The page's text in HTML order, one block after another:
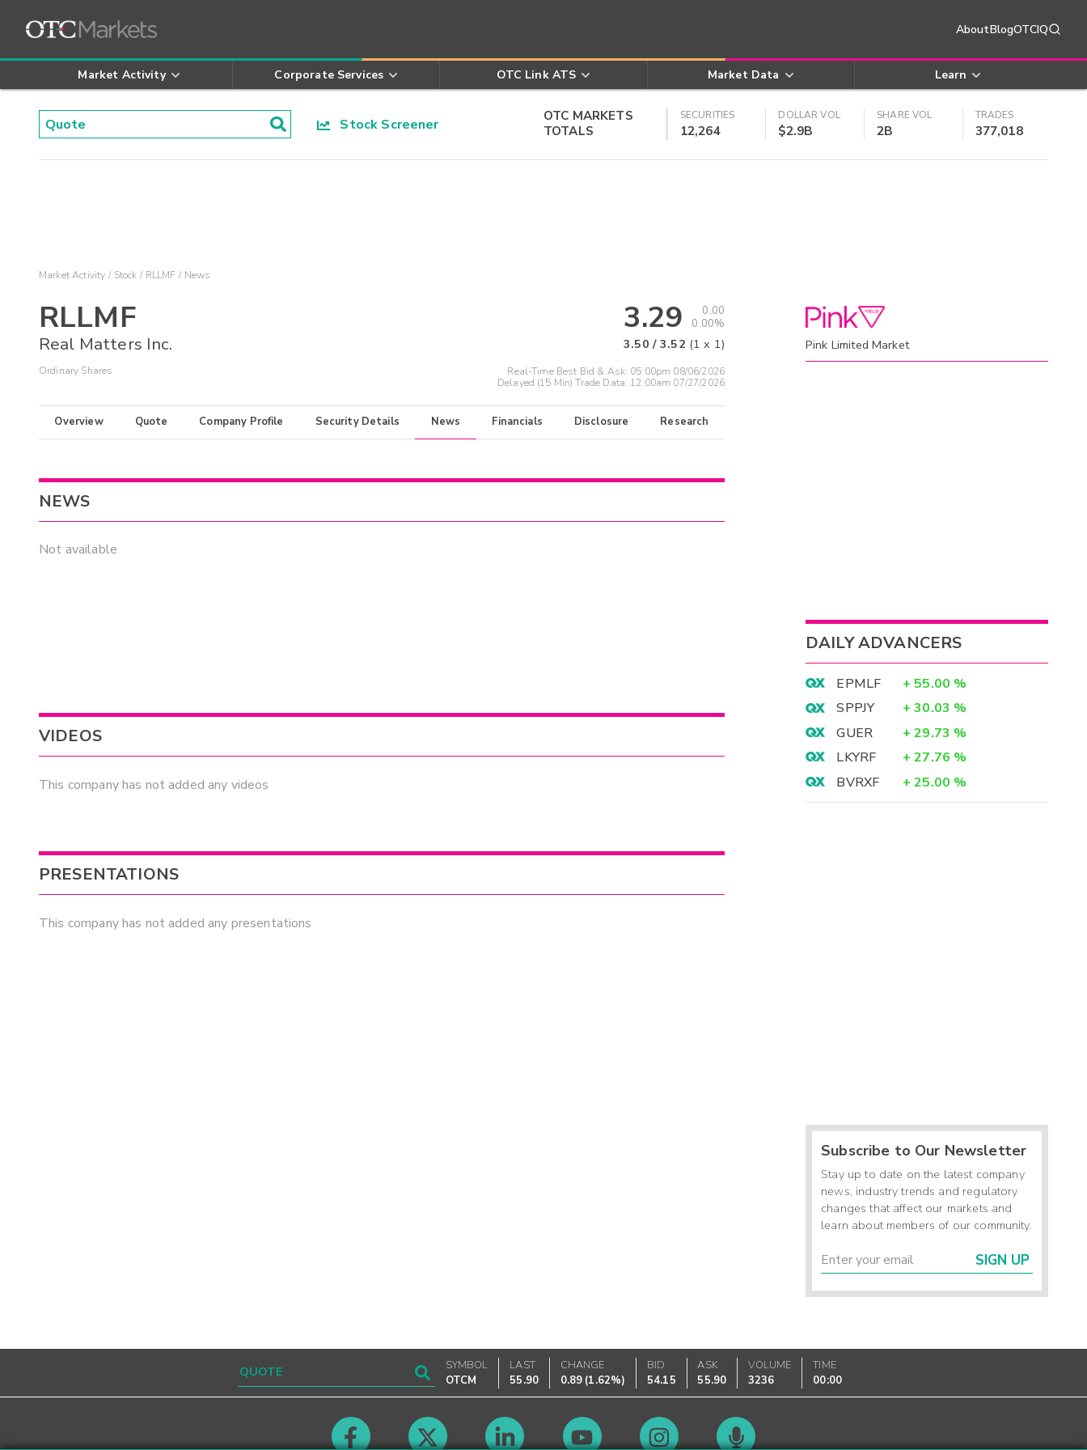
AboutBlogOTCIQ
Market Activity Corporate Services OTC Link ATS Market Data Learn
Stock Screener
OTC MARKETS
TOTALS
SECURITIES
12,264
DOLLAR VOL
$2.9B
SHARE VOL
2B
TRADES
377,018
Market Activity Stock RLLMF News
RLLMF
Real Matters Inc.
Ordinary Shares
3.29
0.00
0.00%
3.50 /3.52 (1 x 1)
Real-Time Best Bid & Ask: 05:00pm 08/06/2026
Delayed (15 Min) Trade Data: 12:00am 07/27/2026
Overview Quote Company Profile Security Details News Financials Disclosure Research
NEWS
Not available
VIDEOS
This company has not added any videos
PRESENTATIONS
This company has not added any presentations
Pink Limited Market
DAILY ADVANCERS
EPMLF + 55.00 %
SPPJY
+ 30.03 %
GUER
+ 29.73 %
LKYRF
+ 27.76 %
BVRXF
+ 25.00 %
Subscribe to Our Newsletter
Stay up to date on the latest company
news, industry trends and regulatory
changes that affect our markets and
learn about members of our community.
SIGN UP
SYMBOL
OTCM
LAST
55.90
CHANGE
0.89 (1.62%)
BID
54.15
ASK
55.90
VOLUME
3236
TIME
00:00